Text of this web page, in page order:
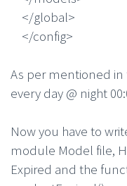
</global>
</config>
As per mentioned
every day @ night
Now you have to
module Model file,
Expired and the